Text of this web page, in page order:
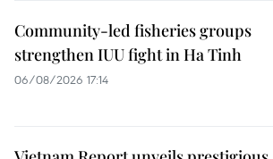
Community-led fisheries groups
strengthen IUU fight in Ha Tinh
06/08/2026 17:14